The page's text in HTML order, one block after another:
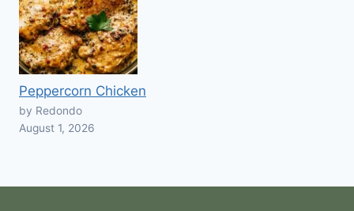
Peppercorn Chicken
by Redondo
August 1, 2026